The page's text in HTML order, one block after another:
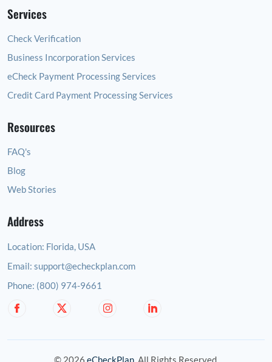
Services
Check Verification
Business Incorporation Services
eCheck Payment Processing Services
Credit Card Payment Processing Services
Resources
FAQ's
Blog
Web Stories
Address
Location: Florida, USA
Email: support@echeckplan.com
Phone: (800) 974-9661
© 2026 eCheckPlan. All Rights Reserved.